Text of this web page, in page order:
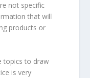
not specific
that will
products or
topics to draw
is very